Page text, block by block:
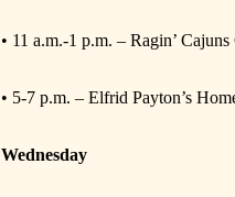
• 11 a.m.-1 p.m. – Ragin’
• 5-7 p.m. – Elfrid Payton’s
Wednesday